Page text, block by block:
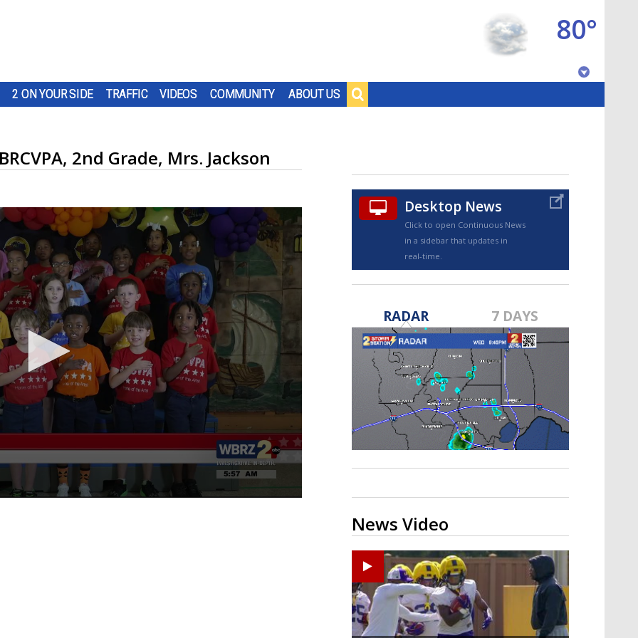
2 ON YOUR SIDE TRAFFIC VIDEOS COMMUNITY ABOUT US
80°
TRUEVIEW©
A discarded SpaceX rocket is on a high-
speed collision course with the Moon
2nd Grade, Mrs. Jackson
Desktop News
Click to open Continuous News
in a sidebar that updates in
real-time.
RADAR 7 DAYS
News Video